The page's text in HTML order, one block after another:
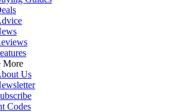
More
Us
Codes